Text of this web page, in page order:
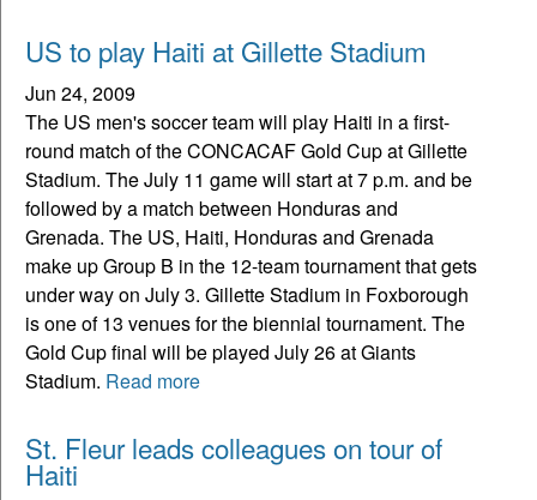
US to play Haiti at Gillette Stadium
Jun 24, 2009
The US men's soccer team will play Haiti in a first-
round match of the CONCACAF Gold Cup at Gillette
Stadium. The July 11 game will start at 7 p.m. and be
followed by a match between Honduras and
Grenada. The US, Haiti, Honduras and Grenada
make up Group B in the 12-team tournament that gets
under way on July 3. Gillette Stadium in Foxborough
is one of 13 venues for the biennial tournament. The
Gold Cup final will be played July 26 at Giants
Stadium. Read more
St. Fleur leads colleagues on tour of
Haiti